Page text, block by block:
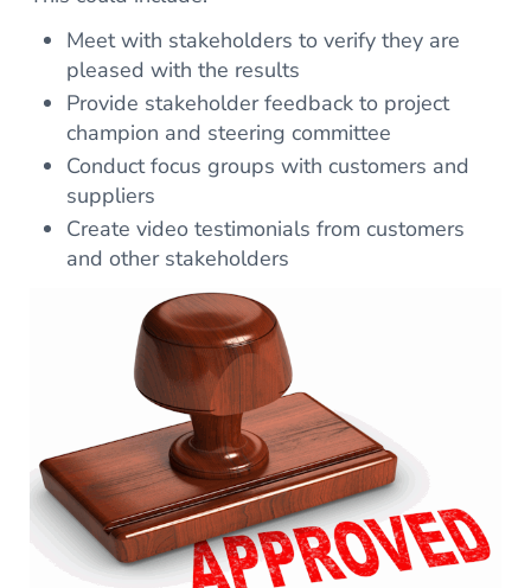
Meet with stakeholders to verify they are
pleased with the results
Provide stakeholder feedback to project
champion and steering committee
Conduct focus groups with customers and
suppliers
Create video testimonials from customers
and other stakeholders